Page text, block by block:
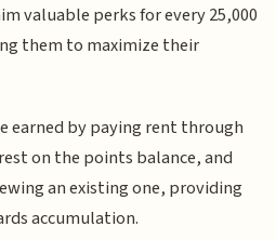
valuable perks for every 25,000
them to maximize their
earned by paying rent through
on the points balance, and
an existing one, providing
accumulation.